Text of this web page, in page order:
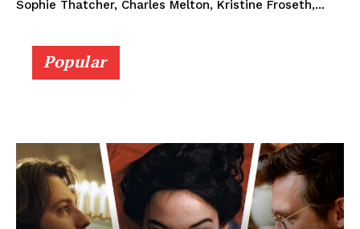
Sophie Thatcher, Charles Melton, Kristine Froseth,...
Popular